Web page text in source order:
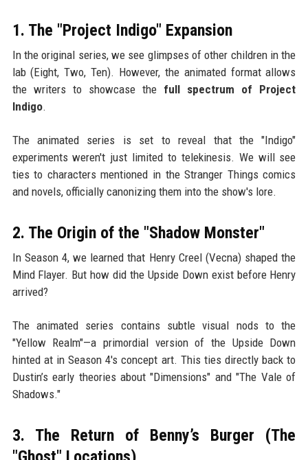
1. The "Project Indigo" Expansion
In the original series, we see glimpses of other children in the
lab (Eight, Two, Ten). However, the animated format allows
the writers to showcase the full spectrum of Project
Indigo.
The animated series is set to reveal that the "Indigo"
experiments weren't just limited to telekinesis. We will see
ties to characters mentioned in the Stranger Things comics
and novels, officially canonizing them into the show's lore.
2. The Origin of the "Shadow Monster"
In Season 4, we learned that Henry Creel (Vecna) shaped the
Mind Flayer. But how did the Upside Down exist before Henry
arrived?
The animated series contains subtle visual nods to the
"Yellow Realm"—a primordial version of the Upside Down
hinted at in Season 4's concept art. This ties directly back to
Dustin’s early theories about "Dimensions" and "The Vale of
Shadows."
3. The Return of Benny’s Burger (The